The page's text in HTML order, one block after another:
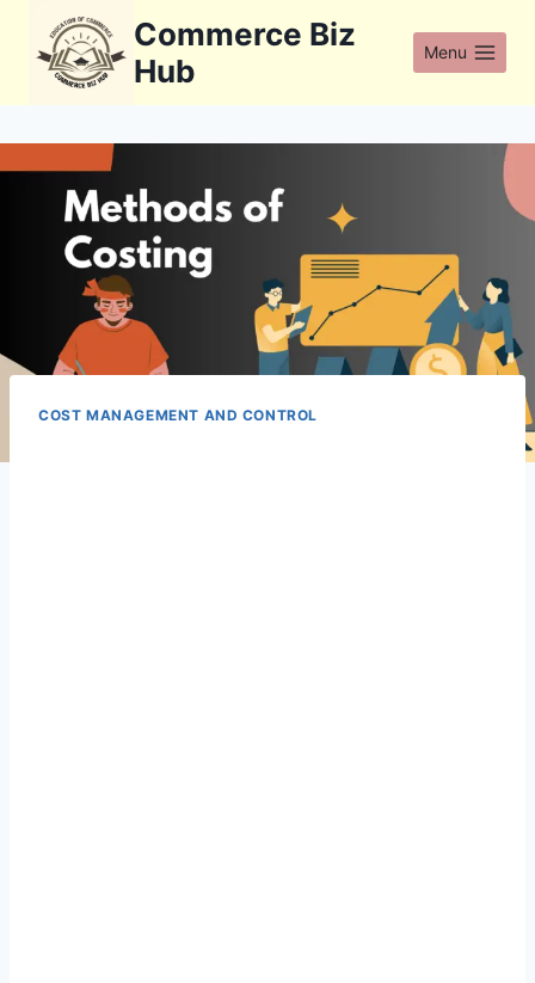
content
Commerce Biz
Hub
Menu
COST MANAGEMENT AND CONTROL